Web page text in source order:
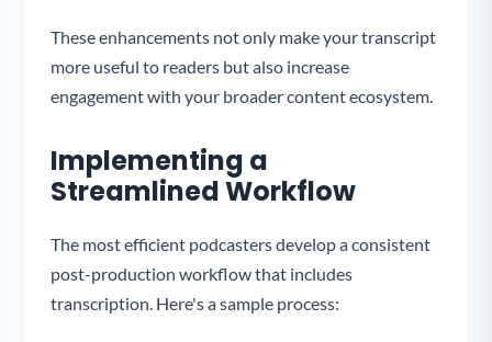
These enhancements not only make your transcript
more useful to readers but also increase
engagement with your broader content ecosystem.
Implementing a
Streamlined Workflow
The most efficient podcasters develop a consistent
post-production workflow that includes
transcription. Here's a sample process: